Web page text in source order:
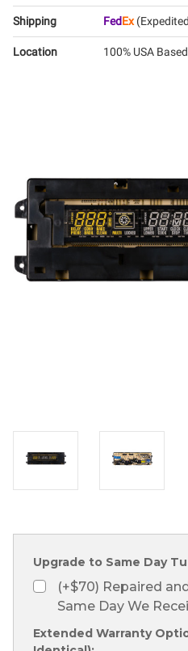
Shipping FedEx
Location 100% USA
Upgrade to Same Day
(+$70) Repaired
Same Day We
Extended Warranty